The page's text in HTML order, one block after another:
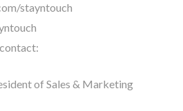
stayntouch
of Sales & Marketing